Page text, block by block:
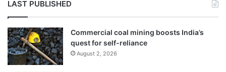
LAST PUBLISHED
Commercial coal mining boosts India’s
quest for self-reliance
August 2, 2026